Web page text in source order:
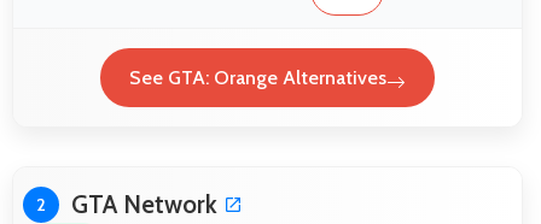
See GTA: Orange Alternatives
2 GTA Network